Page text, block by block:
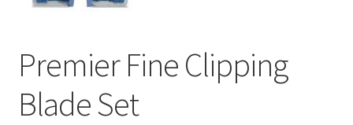
Checkout
Contact Us
Cookie Policy
Premier Fine Clipping
Blade Set